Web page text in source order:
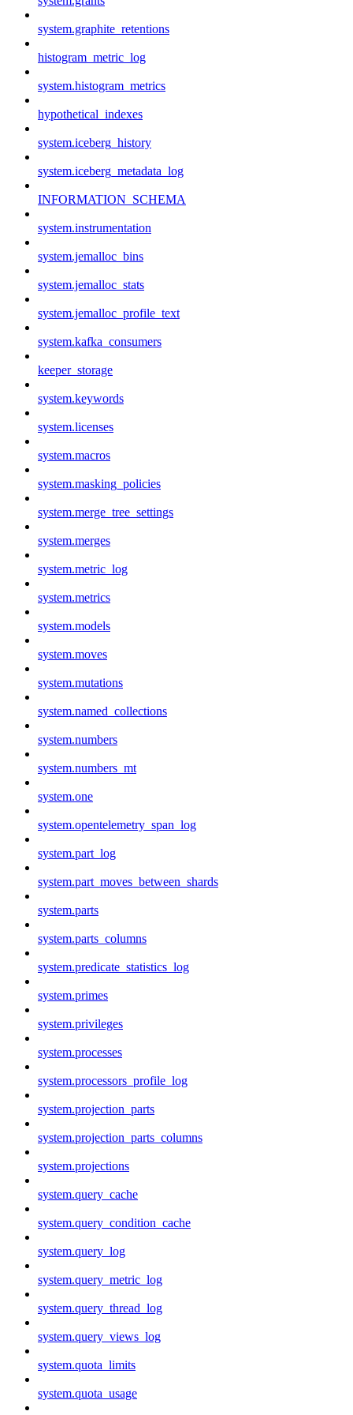
system.graphite_retentions
histogram_metric_log
system.histogram_metrics
hypothetical_indexes
system.iceberg_history
system.iceberg_metadata_log
INFORMATION_SCHEMA
system.instrumentation
system.jemalloc_bins
system.jemalloc_stats
system.jemalloc_profile_text
system.kafka_consumers
keeper_storage
system.keywords
system.licenses
system.macros
system.masking_policies
system.merge_tree_settings
system.merges
system.metric_log
system.metrics
system.models
system.moves
system.mutations
system.named_collections
system.numbers
system.numbers_mt
system.one
system.opentelemetry_span_log
system.part_log
system.part_moves_between_shards
system.parts
system.parts_columns
system.predicate_statistics_log
system.primes
system.privileges
system.processes
system.processors_profile_log
system.projection_parts
system.projection_parts_columns
system.projections
system.query_cache
system.query_condition_cache
system.query_log
system.query_metric_log
system.query_thread_log
system.query_views_log
system.quota_limits
system.quota_usage